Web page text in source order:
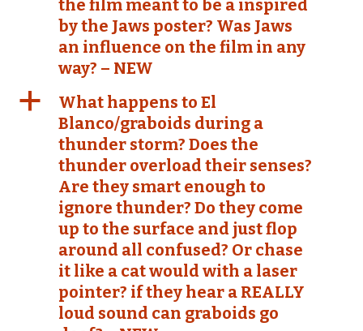
the film meant to be a inspired
by the Jaws poster? Was Jaws
an influence on the film in any
way? – NEW
a
What happens to El
Blanco/graboids during a
thunder storm? Does the
thunder overload their senses?
Are they smart enough to
ignore thunder? Do they come
up to the surface and just flop
around all confused? Or chase
it like a cat would with a laser
pointer? if they hear a REALLY
loud sound can graboids go